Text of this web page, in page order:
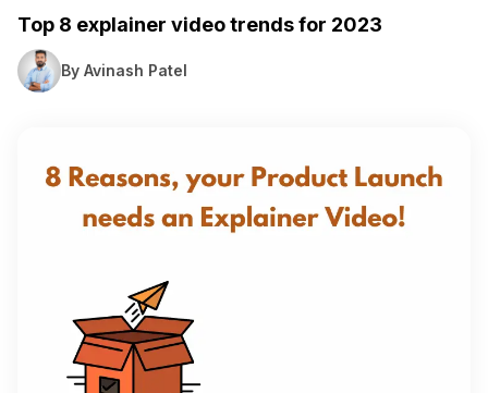
Top 8 explainer video trends for 2023
By Avinash Patel